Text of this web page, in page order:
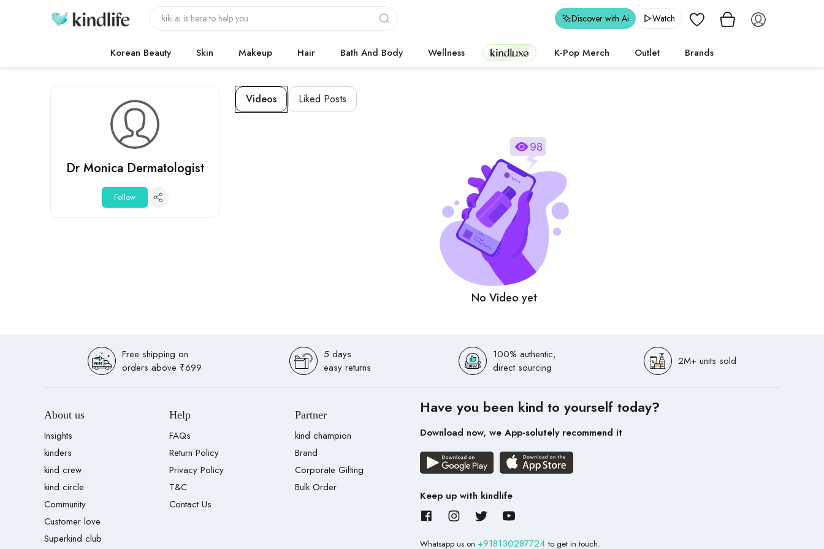
Wishlist
Discover with Ai Watch
Korean Beauty Skin Makeup Hair Bath And Body Wellness Kindluxe K-Pop Merch Outlet Brands
Dr Monica Dermatologist
Follow
Videos Liked Posts
No Video yet
Free shipping on
orders above ₹699
5 days
easy returns
100% authentic,
direct sourcing
2M+ units sold
About us
Insights
kinders
kind crew
kind circle
Community
Customer love
Superkind club
Help
FAQs
Return Policy
Privacy Policy
T&C
Contact Us
Partner
kind champion
Brand
Corporate Gifting
Bulk Order
Have you been kind to yourself today?
Download now, we App-solutely recommend it
Keep up with kindlife
Whatsapp us on +918130287724 to get in touch.